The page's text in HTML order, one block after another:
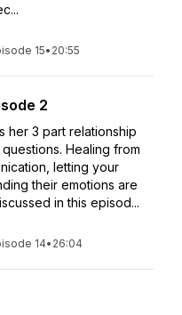
15• 20:55
2
her 3 part relationship
Healing from
letting your
their emotions are
in this episod...
14• 26:04